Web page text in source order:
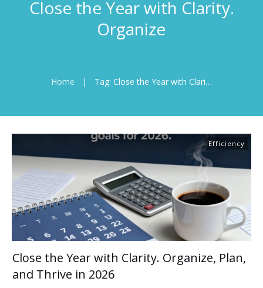
Close the Year with Clarity.
Organize
Home | Tag: Close the Year with Clarity. Organize
Efficiency
Close the Year with Clarity. Organize, Plan,
and Thrive in 2026